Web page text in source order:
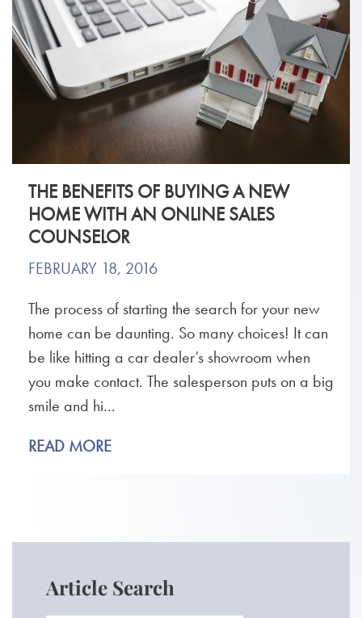
THE BENEFITS OF BUYING A NEW
HOME WITH AN ONLINE SALES
COUNSELOR
FEBRUARY 18, 2016
The process of starting the search for your new
home can be daunting. So many choices! It can
be like hitting a car dealer’s showroom when
you make contact. The salesperson puts on a big
smile and hi...
READ MORE
Article Search